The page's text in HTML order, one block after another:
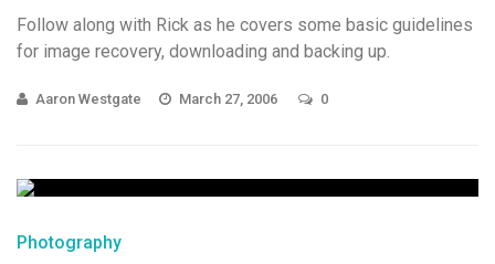
Follow along with Rick as he covers some basic guidelines
for image recovery, downloading and backing up.
Aaron Westgate March 27, 2006 0
Photography